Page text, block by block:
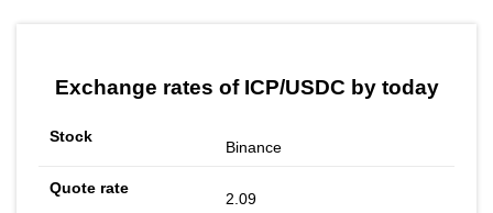
Exchange rates of ICP/USDC by today
Binance
2.09